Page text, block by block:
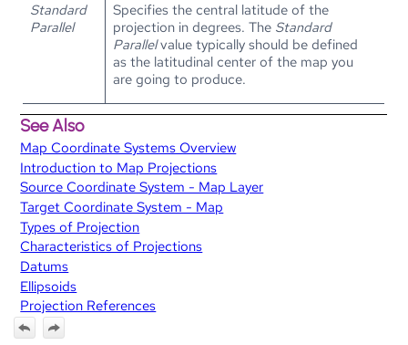
Standard
Parallel
Specifies the central latitude of the
projection in degrees. The Standard
Parallelvalue typically should be defined
as the latitudinal center of the map you
are going to produce.
See Also
Map Coordinate Systems Overview
Introduction to Map Projections
Source Coordinate System - Map Layer
Target Coordinate System - Map
Types of Projection
Characteristics of Projections
Datums
Ellipsoids
Projection References